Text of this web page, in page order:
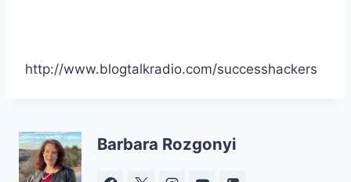
http://www.blogtalkradio.com/successhackers
Barbara Rozgonyi